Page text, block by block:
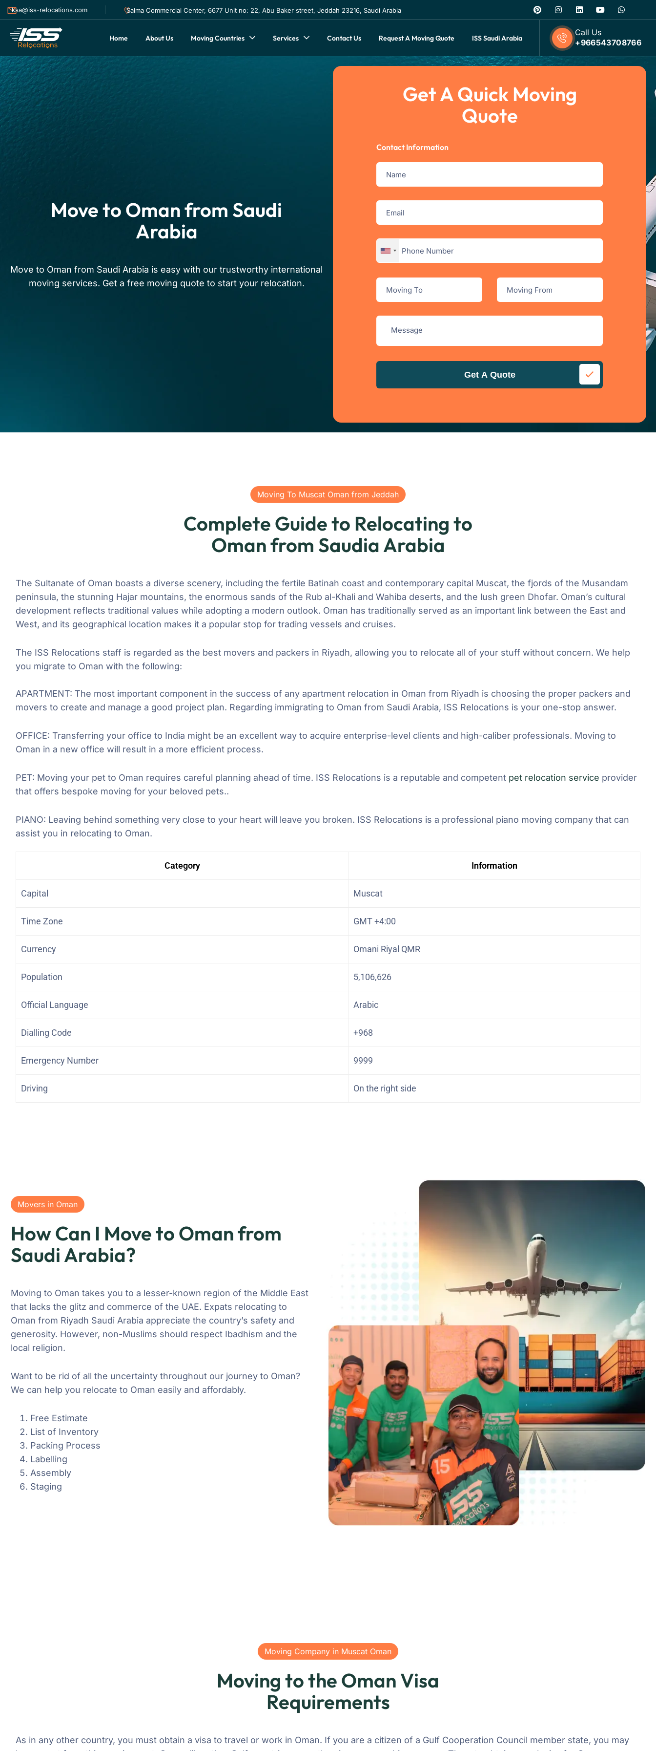
ksa@iss-relocations.com Salma Commercial Center, 6677 Unit no: 22, Abu Baker street, Jeddah 23216, Saudi Arabia
Home About Us Moving Countries Services Contact Us Request A Moving Quote ISS Saudi Arabia
Call Us
+966543708766
Move to Oman from Saudi
Arabia
Move to Oman from Saudi Arabia is easy with our trustworthy international
moving services. Get a free moving quote to start your relocation.
Get A Quick Moving
Quote
Contact Information
Get A Quote
Moving To Muscat Oman from Jeddah
Complete Guide to Relocating to
Oman from Saudia Arabia
The Sultanate of Oman boasts a diverse scenery, including the fertile Batinah coast and contemporary capital Muscat, the fjords of the Musandam
peninsula, the stunning Hajar mountains, the enormous sands of the Rub al-Khali and Wahiba deserts, and the lush green Dhofar. Oman’s cultural
development reflects traditional values while adopting a modern outlook. Oman has traditionally served as an important link between the East and
West, and its geographical location makes it a popular stop for trading vessels and cruises.
The ISS Relocations staff is regarded as the best movers and packers in Riyadh, allowing you to relocate all of your stuff without concern. We help
you migrate to Oman with the following:
APARTMENT: The most important component in the success of any apartment relocation in Oman from Riyadh is choosing the proper packers and
movers to create and manage a good project plan. Regarding immigrating to Oman from Saudi Arabia, ISS Relocations is your one-stop answer.
OFFICE: Transferring your office to India might be an excellent way to acquire enterprise-level clients and high-caliber professionals. Moving to
Oman in a new office will result in a more efficient process.
PET: Moving your pet to Oman requires careful planning ahead of time. ISS Relocations is a reputable and competent pet relocation service provider
that offers bespoke moving for your beloved pets..
PIANO: Leaving behind something very close to your heart will leave you broken. ISS Relocations is a professional piano moving company that can
assist you in relocating to Oman.
Category Information
Capital Muscat
Time Zone GMT +4:00
Currency Omani Riyal QMR
Population 5,106,626
Official Language Arabic
Dialling Code +968
Emergency Number 9999
Driving On the right side
Movers in Oman
How Can I Move to Oman from
Saudi Arabia?
Moving to Oman takes you to a lesser-known region of the Middle East
that lacks the glitz and commerce of the UAE. Expats relocating to
Oman from Riyadh Saudi Arabia appreciate the country’s safety and
generosity. However, non-Muslims should respect Ibadhism and the
local religion.
Want to be rid of all the uncertainty throughout our journey to Oman?
We can help you relocate to Oman easily and affordably.
Free Estimate
List of Inventory
Packing Process
Labelling
Assembly
Staging
Moving Company in Muscat Oman
Moving to the Oman Visa
Requirements
As in any other country, you must obtain a visa to travel or work in Oman. If you are a citizen of a Gulf Cooperation Council member state, you may